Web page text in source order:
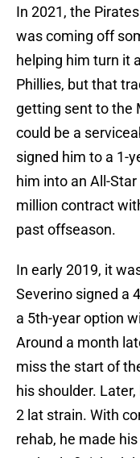
In 2021, the
was coming off
helping him turn it
Phillies, but that
getting sent to the
could be a
signed him to a 1-
him into an All-
million contract
past offseason.
In early 2019, it
Severino signed a
a 5th-year option
Around a month
miss the start of
his shoulder.
2 lat strain. With
rehab, he made